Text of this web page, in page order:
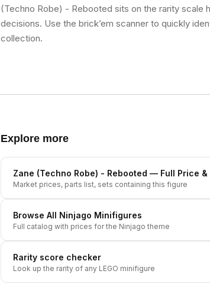
(Techno Robe) - Rebooted sits on the rarity scale
decisions. Use the brick’em scanner to quickly
collection.
Explore more
Zane (Techno Robe) - Rebooted — Full Price &
Market prices, parts list, sets containing this figure
Browse All Ninjago Minifigures
Full catalog with prices for the Ninjago theme
Rarity score checker
Look up the rarity of any LEGO minifigure